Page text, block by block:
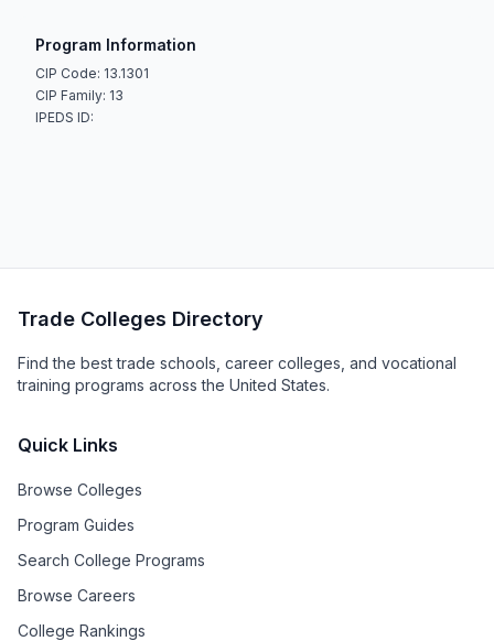
Program Information
CIP Code: 13.1301
CIP Family: 13
IPEDS ID:
Trade Colleges Directory
Find the best trade schools, career colleges, and vocational
training programs across the United States.
Quick Links
Browse Colleges
Program Guides
Search College Programs
Browse Careers
College Rankings